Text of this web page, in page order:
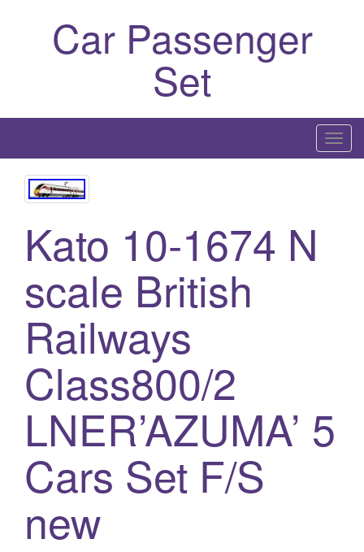
Car Passenger
Set
T
o
Kato 10-1674 N
scale British
Railways
Class800/2
LNER’AZUMA’ 5
Cars Set F/S
new